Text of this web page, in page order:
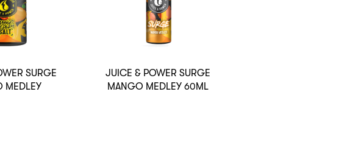
SURGE
MEDLEY
JUICE & POWER SURGE
MANGO MEDLEY 60ML